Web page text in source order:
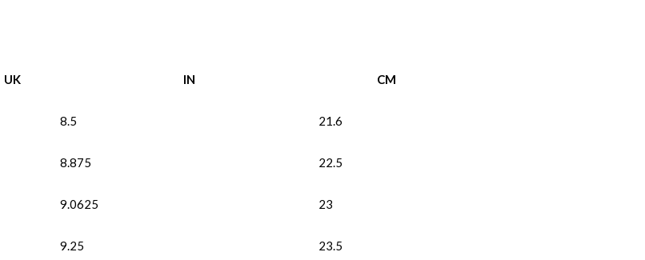
UK IN CM
8.5 21.6
8.875 22.5
9.0625 23
9.25 23.5